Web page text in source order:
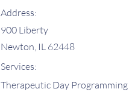
Address:
900 Liberty
Newton, IL 62448
Services:
Therapeutic Day Programming